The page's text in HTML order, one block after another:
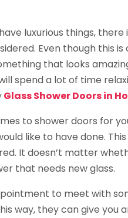
luxurious things,
Even though this
that looks
spend a lot of time
Glass Shower Doors in
to shower doors for
like to have done.
It doesn’t matter
that needs new glass.
to meet with
way, they can give you